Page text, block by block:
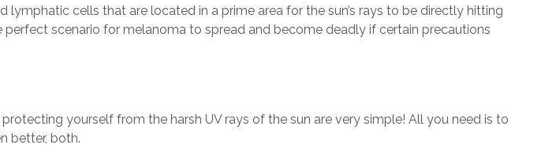
lymphatic cells that are located in a prime area for the sun’s rays to be directly hitting
perfect scenario for melanoma to spread and become deadly if certain precautions
yourself from the harsh UV rays of the sun are very simple! All you need is to
better, both.